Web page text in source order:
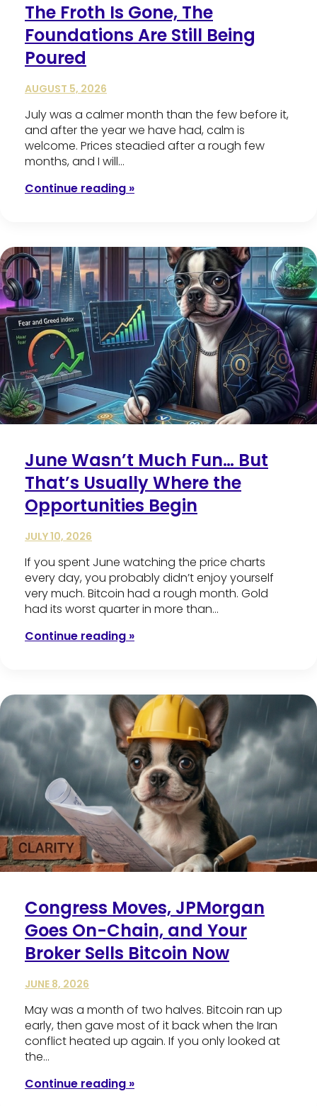
The Froth Is Gone, The
Foundations Are Still Being
Poured
AUGUST 5, 2026
July was a calmer month than the few before it,
and after the year we have had, calm is
welcome. Prices steadied after a rough few
months, and I will…
Continue reading »
June Wasn’t Much Fun… But
That’s Usually Where the
Opportunities Begin
JULY 10, 2026
If you spent June watching the price charts
every day, you probably didn’t enjoy yourself
very much. Bitcoin had a rough month. Gold
had its worst quarter in more than…
Continue reading »
Congress Moves, JPMorgan
Goes On-Chain, and Your
Broker Sells Bitcoin Now
JUNE 8, 2026
May was a month of two halves. Bitcoin ran up
early, then gave most of it back when the Iran
conflict heated up again. If you only looked at
the…
Continue reading »